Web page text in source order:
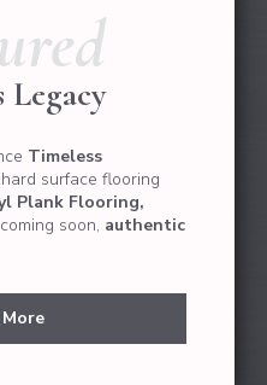
Legacy
Timeless
surface flooring
Plank Flooring,
soon, authentic